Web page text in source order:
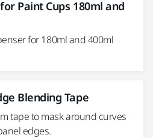
Paint Cups 180ml and
for 180ml and 400ml
Blending Tape
tape to mask around curves
edges.